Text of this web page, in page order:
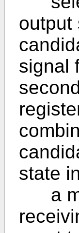
output
signal
state
a